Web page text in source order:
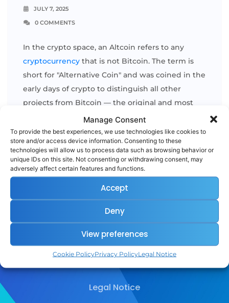
Manage Consent
To provide the best experiences, we use technologies like cookies to
store and/or access device information. Consenting to these
technologies will allow us to process data such as browsing behavior or
unique IDs on this site. Not consenting or withdrawing consent, may
adversely affect certain features and functions.
Accept
Deny
View preferences
Cookie PolicyPrivacy PolicyLegal Notice
JULY 7, 2025
0 COMMENTS
In the crypto space, an Altcoin refers to any
cryptocurrency that is not Bitcoin. The term is
short for "Alternative Coin" and was coined in the
early days of crypto to distinguish all other
projects from Bitcoin — the original and most
dominant digital currency. Altcoins encompass a
wide variety of assets, fromutility tokens[...]
READ MORE
Legal Notice